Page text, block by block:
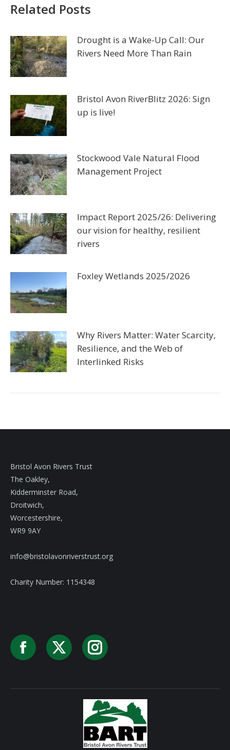
Related Posts
Drought is a Wake-Up Call: Our
Rivers Need More Than Rain
Bristol Avon RiverBlitz 2026: Sign
up is live!
Stockwood Vale Natural Flood
Management Project
Impact Report 2025/26: Delivering
our vision for healthy, resilient
rivers
Foxley Wetlands 2025/2026
Why Rivers Matter: Water Scarcity,
Resilience, and the Web of
Interlinked Risks
Bristol Avon Rivers Trust
The Oakley,
Kidderminster Road,
Droitwich,
Worcestershire,
WR9 9AY
info@bristolavonriverstrust.org
Charity Number: 1154348
Facebook
X Instagram